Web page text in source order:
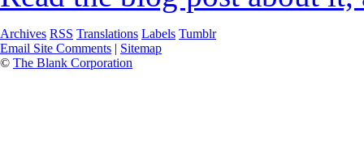
Archives RSS Translations Labels Tumblr
Email Site Comments | Sitemap
© The Blank Corporation